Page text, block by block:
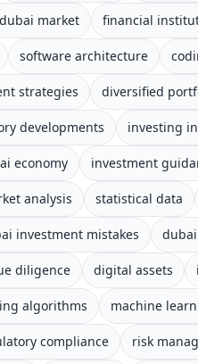
dubai market financial
software architecture
strategies diversified
developments investing
economy investment
analysis statistical data
investment mistakes
diligence digital assets
algorithms machine
compliance risk